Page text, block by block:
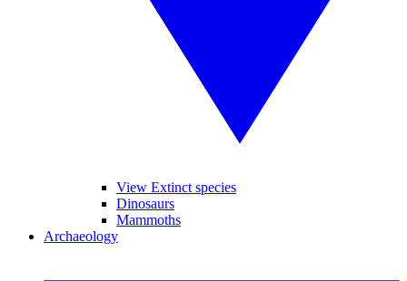
View Extinct species
Dinosaurs
Mammoths
Archaeology